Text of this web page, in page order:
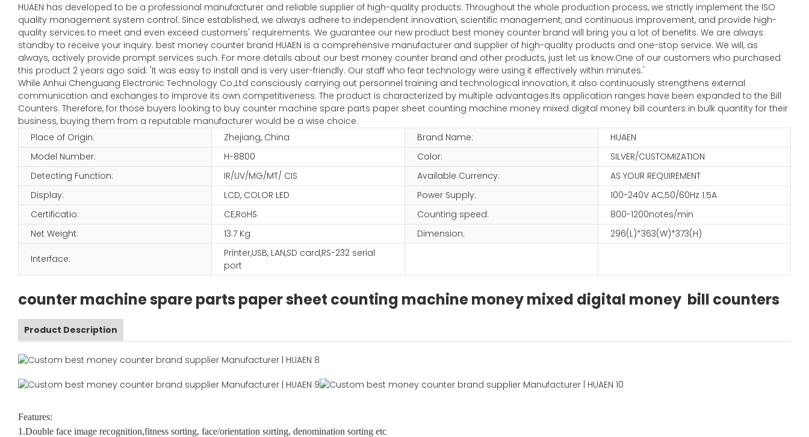
HUAEN has developed to be a professional manufacturer and reliable supplier of high-quality products. Throughout the whole production process, we strictly implement the ISO
quality management system control. Since established, we always adhere to independent innovation, scientific management, and continuous improvement, and provide high-
quality services to meet and even exceed customers' requirements. We guarantee our new product best money counter brand will bring you a lot of benefits. We are always
standby to receive your inquiry. best money counter brand HUAEN is a comprehensive manufacturer and supplier of high-quality products and one-stop service. We will, as
always, actively provide prompt services such. For more details about our best money counter brand and other products, just let us know.One of our customers who purchased
this product 2 years ago said: 'It was easy to install and is very user-friendly. Our staff who fear technology were using it effectively within minutes.'
While Anhui Chenguang Electronic Technology Co.,Ltd consciously carrying out personnel training and technological innovation, it also continuously strengthens external
communication and exchanges to improve its own competitiveness. The product is characterized by multiple advantages.Its application ranges have been expanded to the Bill
Counters. Therefore, for those buyers looking to buy counter machine spare parts paper sheet counting machine money mixed digital money bill counters in bulk quantity for their
business, buying them from a reputable manufacturer would be a wise choice.
Place of Origin:
Zhejiang, China Brand Name:
HUAEN
Model Number:
H-8800 Color:
SILVER/CUSTOMIZATION
Detecting Function:
IR/UV/MG/MT/ CIS Available Currency:
AS YOUR REQUIREMENT
Display:
LCD, COLOR LED Power Supply:
100-240V AC,50/60Hz 1.5A
Certificatio:
CE,RoHS Counting speed:
800-1200notes/min
Net Weight:
13.7 Kg Dimension: 296(L)*363(W)*373(H)
Interface:
Printer,USB, LAN,SD card,RS-232 serial
port
counter machine spare parts paper sheet counting machine money mixed digital money bill counters
Product Description
Features:
1.Double face image recognition,fitness sorting, face/orientation sorting, denomination sorting etc